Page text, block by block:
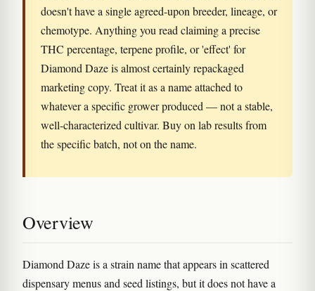
doesn't have a single agreed-upon breeder, lineage, or
chemotype. Anything you read claiming a precise
THC percentage, terpene profile, or 'effect' for
Diamond Daze is almost certainly repackaged
marketing copy. Treat it as a name attached to
whatever a specific grower produced — not a stable,
well-characterized cultivar. Buy on lab results from
the specific batch, not on the name.
Overview
Diamond Daze is a strain name that appears in scattered
dispensary menus and seed listings, but it does not have a